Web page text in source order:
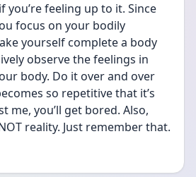
you’re feeling up to it. Since
focus on your bodily
yourself complete a body
observe the feelings in
body. Do it over and over
so repetitive that it’s
me, you’ll get bored. Also,